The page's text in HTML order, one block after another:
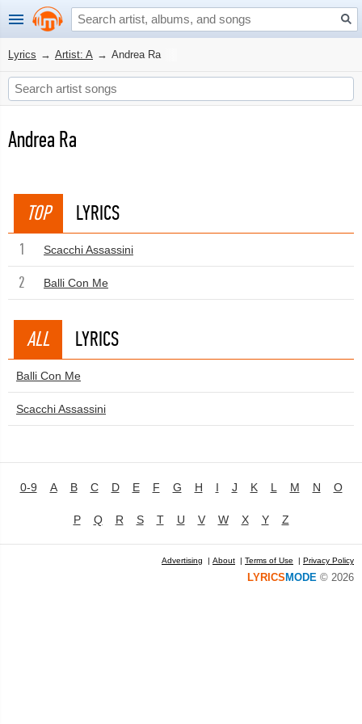
Lyrics → Artist: A → Andrea Ra
Andrea Ra
TOP LYRICS
1 Scacchi Assassini
2 Balli Con Me
ALL LYRICS
Balli Con Me
Scacchi Assassini
0-9 A B C D E F G H I J K L M N O
P Q R S T U V W X Y Z
Advertising | About | Terms of Use | Privacy Policy
LYRICS MODE © 2026